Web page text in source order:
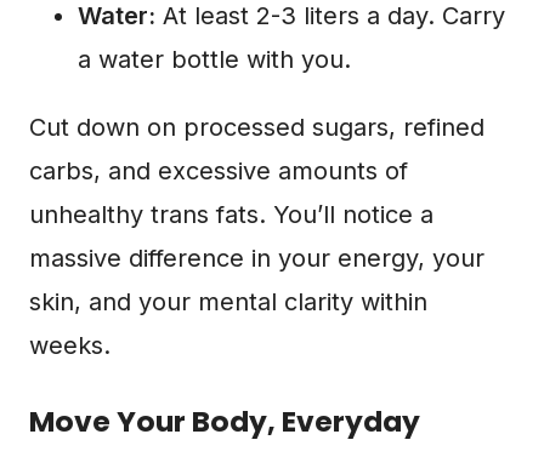
Water: At least 2-3 liters a day. Carry
a water bottle with you.
Cut down on processed sugars, refined
carbs, and excessive amounts of
unhealthy trans fats. You’ll notice a
massive difference in your energy, your
skin, and your mental clarity within
weeks.
Move Your Body, Everyday